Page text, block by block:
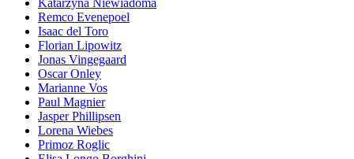
Katarzyna Niewiadoma
Remco Evenepoel
Isaac del Toro
Florian Lipowitz
Jonas Vingegaard
Oscar Onley
Marianne Vos
Paul Magnier
Jasper Phillipsen
Lorena Wiebes
Primoz Roglic